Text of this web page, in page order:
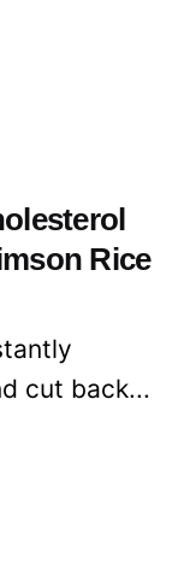
Rice
cut back...